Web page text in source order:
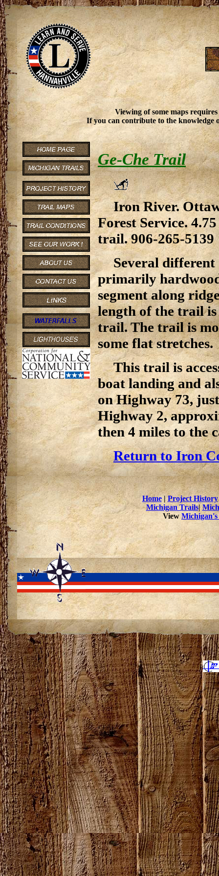
Viewing of some maps
If you can contribute to the knowledge
Ge-Che Trail
Iron River.
Forest Service.
trail. 906-265-5139
Several different
primarily
segment along
length of the trail
trail. The trail is
some flat stretches.
This trail is
boat landing and
on Highway 73,
Highway 2,
then 4 miles to the
Return to Iron
Home|Project History
Michigan Trails|
View